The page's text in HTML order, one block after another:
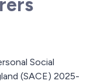
Social
(SACE) 2025-